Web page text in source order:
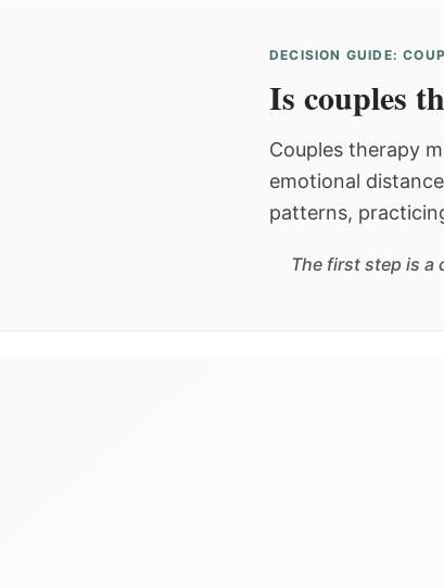
DECISION GUIDE:
Is couples
Couples therapy
emotional
patterns,
The first step is a